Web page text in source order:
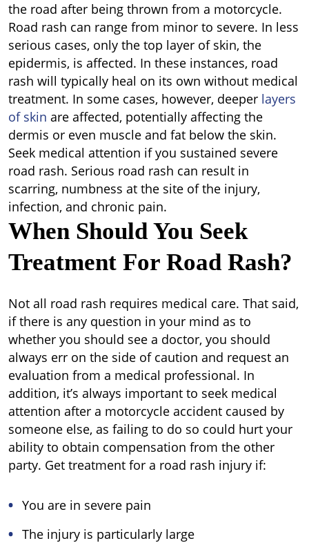
the road after being thrown from a motorcycle.
Road rash can range from minor to severe. In less
serious cases, only the top layer of skin, the
epidermis, is affected. In these instances, road
rash will typically heal on its own without medical
treatment. In some cases, however, deeper layers
of skin are affected, potentially affecting the
dermis or even muscle and fat below the skin.
Seek medical attention if you sustained severe
road rash. Serious road rash can result in
scarring, numbness at the site of the injury,
infection, and chronic pain.
When Should You Seek
Treatment For Road Rash?
Not all road rash requires medical care. That said,
if there is any question in your mind as to
whether you should see a doctor, you should
always err on the side of caution and request an
evaluation from a medical professional. In
addition, it’s always important to seek medical
attention after a motorcycle accident caused by
someone else, as failing to do so could hurt your
ability to obtain compensation from the other
party. Get treatment for a road rash injury if:
You are in severe pain
The injury is particularly large